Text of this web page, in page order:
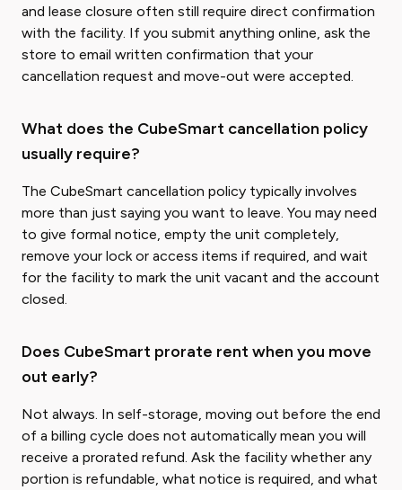
and lease closure often still require direct confirmation
with the facility. If you submit anything online, ask the
store to email written confirmation that your
cancellation request and move-out were accepted.
What does the CubeSmart cancellation policy
usually require?
The CubeSmart cancellation policy typically involves
more than just saying you want to leave. You may need
to give formal notice, empty the unit completely,
remove your lock or access items if required, and wait
for the facility to mark the unit vacant and the account
closed.
Does CubeSmart prorate rent when you move
out early?
Not always. In self-storage, moving out before the end
of a billing cycle does not automatically mean you will
receive a prorated refund. Ask the facility whether any
portion is refundable, what notice is required, and what